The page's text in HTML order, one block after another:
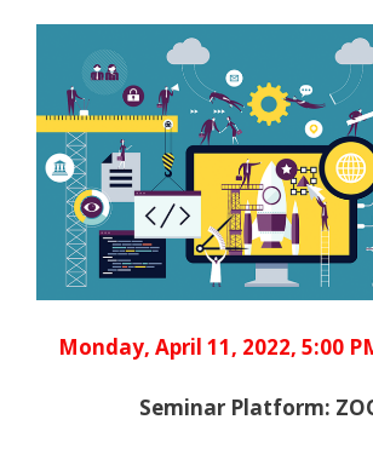
Monday, April 11, 2022, 5:00
Seminar Platform: